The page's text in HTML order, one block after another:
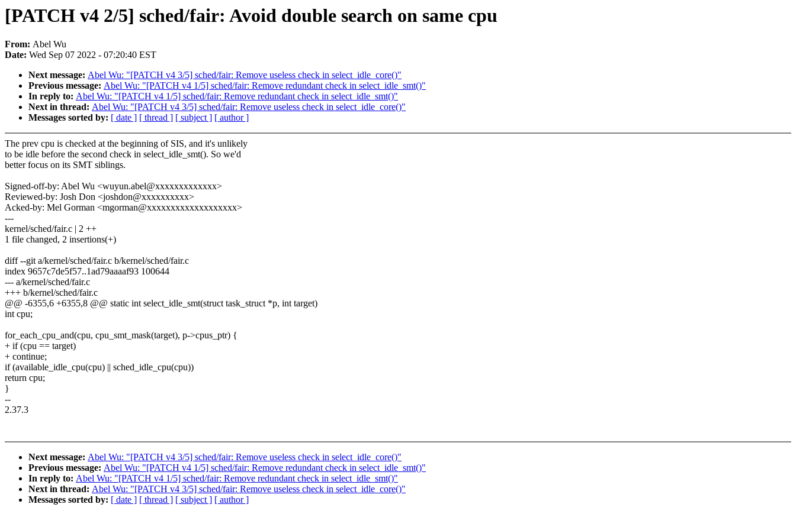
[PATCH v4 2/5] sched/fair: Avoid double search on same cpu
From: Abel Wu
Date: Wed Sep 07 2022 - 07:20:40 EST
Next message: Abel Wu: "[PATCH v4 3/5] sched/fair: Remove useless check in select_idle_core()"
Previous message: Abel Wu: "[PATCH v4 1/5] sched/fair: Remove redundant check in select_idle_smt()"
In reply to: Abel Wu: "[PATCH v4 1/5] sched/fair: Remove redundant check in select_idle_smt()"
Next in thread: Abel Wu: "[PATCH v4 3/5] sched/fair: Remove useless check in select_idle_core()"
Messages sorted by: [ date ] [ thread ] [ subject ] [ author ]
The prev cpu is checked at the beginning of SIS, and it's unlikely
to be idle before the second check in select_idle_smt(). So we'd
better focus on its SMT siblings.
Signed-off-by: Abel Wu <wuyun.abel@xxxxxxxxxxxxx>
Reviewed-by: Josh Don <joshdon@xxxxxxxxxx>
Acked-by: Mel Gorman <mgorman@xxxxxxxxxxxxxxxxxxx>
---
kernel/sched/fair.c | 2 ++
1 file changed, 2 insertions(+)
diff --git a/kernel/sched/fair.c b/kernel/sched/fair.c
index 9657c7de5f57..1ad79aaaaf93 100644
--- a/kernel/sched/fair.c
+++ b/kernel/sched/fair.c
@@ -6355,6 +6355,8 @@ static int select_idle_smt(struct task_struct *p, int target)
int cpu;
for_each_cpu_and(cpu, cpu_smt_mask(target), p->cpus_ptr) {
+ if (cpu == target)
+ continue;
if (available_idle_cpu(cpu) || sched_idle_cpu(cpu))
return cpu;
}
--
2.37.3
Next message: Abel Wu: "[PATCH v4 3/5] sched/fair: Remove useless check in select_idle_core()"
Previous message: Abel Wu: "[PATCH v4 1/5] sched/fair: Remove redundant check in select_idle_smt()"
In reply to: Abel Wu: "[PATCH v4 1/5] sched/fair: Remove redundant check in select_idle_smt()"
Next in thread: Abel Wu: "[PATCH v4 3/5] sched/fair: Remove useless check in select_idle_core()"
Messages sorted by: [ date ] [ thread ] [ subject ] [ author ]